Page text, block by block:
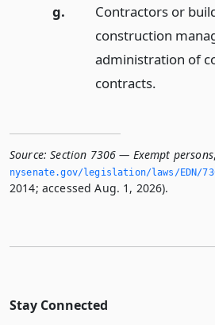
g.
Contractors or
construction
administration of
contracts.
Source: Section 7306 — Exempt persons,
nysenate.­gov/legislation/laws/EDN/
2014; accessed Aug. 1, 2026).
Stay Connected